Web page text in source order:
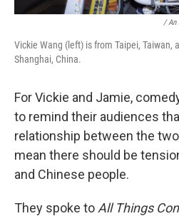
/ An
Vickie Wang (left) is from Taipei, Taiwan,
Shanghai, China.
For Vickie and Jamie,
to remind their audiences
relationship between the
mean there should be
and Chinese people.
They spoke to All Things